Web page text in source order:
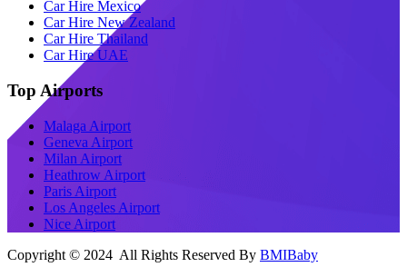
Car Hire Mexico
Car Hire New Zealand
Car Hire Thailand
Car Hire UAE
Top Airports
Malaga Airport
Geneva Airport
Milan Airport
Heathrow Airport
Paris Airport
Los Angeles Airport
Nice Airport
Copyright © 2024 All Rights Reserved By BMIBaby